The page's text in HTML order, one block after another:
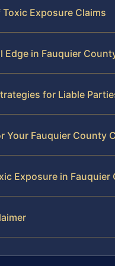
Exposure Claims
Edge in Fauquier
for Liable
Your Fauquier County
Exposure in Fauquier